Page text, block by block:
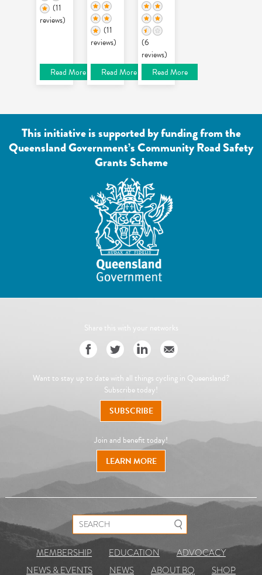
(11
reviews)
Read More
(11
reviews)
Read More
(6
reviews)
Read More
This initiative is supported by funding from the
Queensland Government’s Community Road Safety
Grants Scheme
Share this with your networks
Want to stay up to date with all things cycling in Queensland?
Subscribe today!
SUBSCRIBE
Join and benefit today!
LEARN MORE
Search for:
MEMBERSHIP EDUCATION
ADVOCACY
NEWS & EVENTS
NEWS ABOUT BQ SHOP